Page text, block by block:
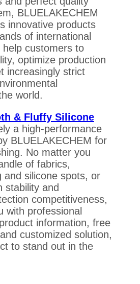
BLUELAKECHEM
innovative products
of international
customers to
optimize production
increasingly strict
world.
& Fluffy Silicone
a high-performance
BLUELAKECHEM for
No matter you
of fabrics,
and silicone spots, or
stability and
competitiveness,
with professional
information, free
customized solution,
to stand out in the